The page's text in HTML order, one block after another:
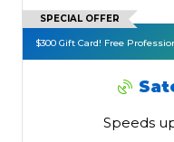
SPECIAL OFFER
$300 Gift Card! Free
Speeds